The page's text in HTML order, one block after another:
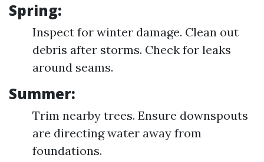
Spring:
Inspect for winter damage. Clean out
debris after storms. Check for leaks
around seams.
Summer:
Trim nearby trees. Ensure downspouts
are directing water away from
foundations.